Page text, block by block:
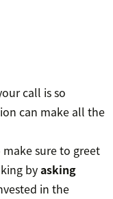
call is so
can make all the
sure to greet
byasking
in the